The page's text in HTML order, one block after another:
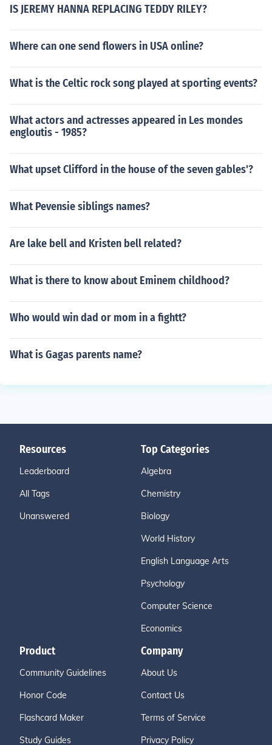
IS JEREMY HANNA REPLACING TEDDY RILEY?
Where can one send flowers in USA online?
What is the Celtic rock song played at sporting events?
What actors and actresses appeared in Les mondes
engloutis - 1985?
What upset Clifford in the house of the seven gables'?
What Pevensie siblings names?
Are lake bell and Kristen bell related?
What is there to know about Eminem childhood?
Who would win dad or mom in a fightt?
What is Gagas parents name?
Resources
Leaderboard
All Tags
Unanswered
Top Categories
Algebra
Chemistry
Biology
World History
English Language Arts
Psychology
Computer Science
Economics
Product
Community Guidelines
Honor Code
Flashcard Maker
Study Guides
Company
About Us
Contact Us
Terms of Service
Privacy Policy